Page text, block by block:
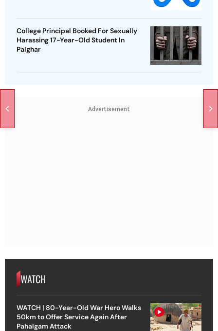
College Principal Booked For Sexually
Harassing 17-Year-Old Student In
Palghar
Advertisement
WATCH
WATCH | 80-Year-Old War Hero Walks
50km to Offer Service Again After
Pahalgam Attack